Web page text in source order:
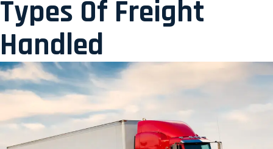
Types Of Freight
Handled